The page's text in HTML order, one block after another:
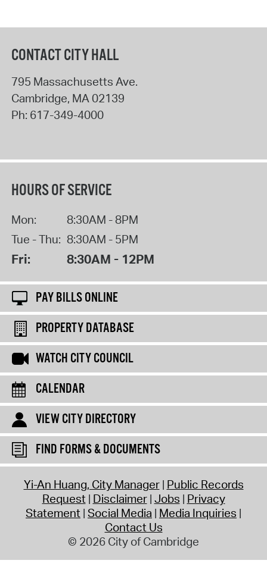
CONTACT CITY HALL
795 Massachusetts Ave.
Cambridge, MA02139
Ph: 617-349-4000
HOURS OF SERVICE
Mon:
8:30AM - 8PM
Tue - Thu: 8:30AM - 5PM
Fri: 8:30AM - 12PM
PAY BILLS ONLINE
PROPERTY DATABASE
WATCH CITY COUNCIL
CALENDAR
VIEW CITY DIRECTORY
FIND FORMS & DOCUMENTS
Yi-An Huang, City Manager Public Records
Request Disclaimer Jobs Privacy
Statement Social Media Media Inquiries
Contact Us
© 2026 City of Cambridge